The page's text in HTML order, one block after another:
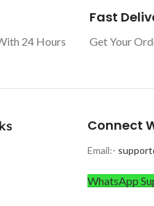
24 Hours
Fast
Get Your
Connect
Email:-
WhatsApp